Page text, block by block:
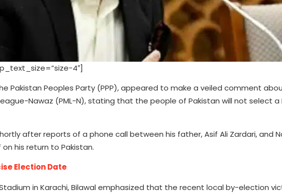
4″]
Pakistan Peoples Party (PPP), appeared to make a veiled comment
Nawaz (PML-N), stating that the people of Pakistan will not select a
after reports of a phone call between his father, Asif Ali Zardari, and
his return to Pakistan.
Election Date
in Karachi, Bilawal emphasized that the recent local by-election